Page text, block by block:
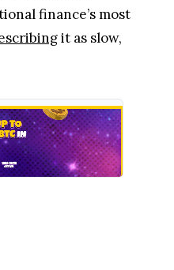
finance’s most
it as slow,